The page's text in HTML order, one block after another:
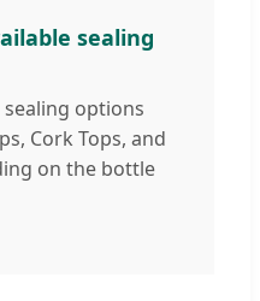
sealing
options
Cork Tops, and
on the bottle